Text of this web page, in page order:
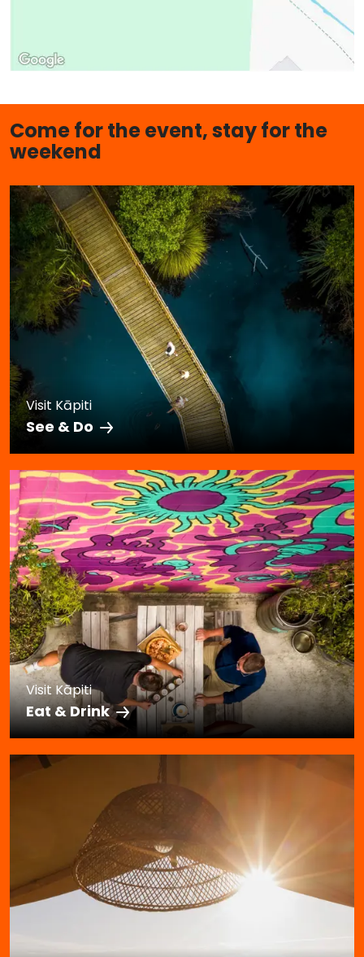
Come for the event, stay for the
weekend
Visit Kāpiti
See & Do
Visit Kāpiti
Eat & Drink